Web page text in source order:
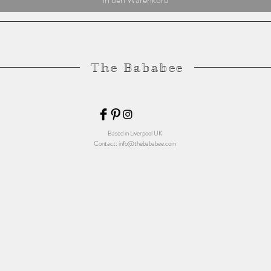
The Bababee
Based in Liverpool UK
Contact:info@thebababee.com